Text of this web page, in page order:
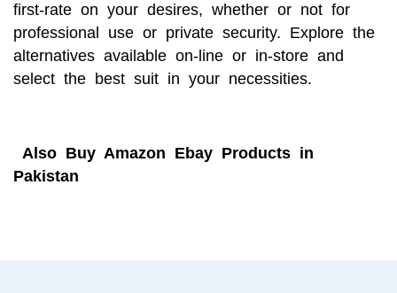
first-rate on your desires, whether or not for
professional use or private security. Explore the
alternatives available on-line or in-store and
select the best suit in your necessities.
Also Buy Amazon Ebay Products in
Pakistan